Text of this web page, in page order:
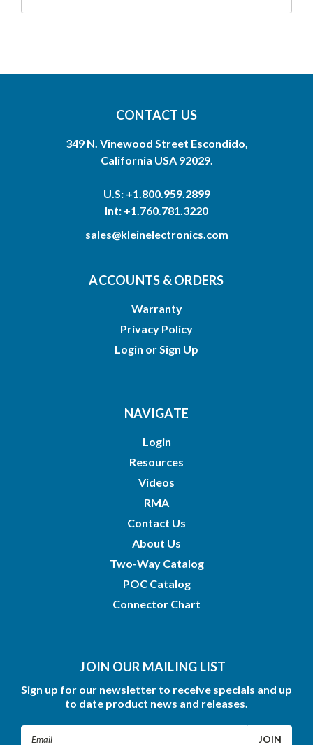
CONTACT US
349 N. Vinewood Street Escondido,
California USA 92029.
U.S: +1.800.959.2899
Int: +1.760.781.3220
sales@kleinelectronics.com
ACCOUNTS & ORDERS
Warranty
Privacy Policy
Login orSign Up
NAVIGATE
Login
Resources
Videos
RMA
Contact Us
About Us
Two-Way Catalog
POC Catalog
Connector Chart
JOIN OUR MAILING LIST
Sign up for our newsletter to receive specials and up
to date product news and releases.
Email